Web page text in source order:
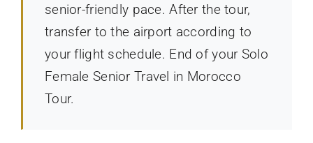
senior-friendly pace. After the tour,
transfer to the airport according to
your flight schedule. End of your Solo
Female Senior Travel in Morocco
Tour.